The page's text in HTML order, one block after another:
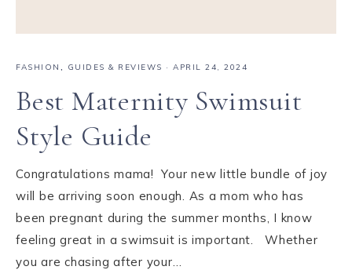
FASHION , GUIDES & REVIEWS · APRIL 24, 2024
Best Maternity Swimsuit
Style Guide
Congratulations mama! Your new little bundle of joy
will be arriving soon enough. As a mom who has
been pregnant during the summer months, I know
feeling great in a swimsuit is important. Whether
you are chasing after your…